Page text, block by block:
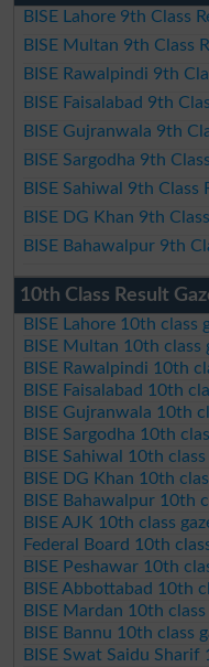
BISE Lahore 9th Class
BISE Multan 9th Class
BISE Rawalpindi 9th
BISE Faisalabad 9th
BISE Gujranwala 9th
BISE Sargodha 9th
BISE Sahiwal 9th Class
BISE DG Khan 9th
BISE Bahawalpur 9th
10th Class Result
BISE Lahore 10th class
BISE Multan 10th class
BISE Rawalpindi 10th
BISE Faisalabad 10th
BISE Gujranwala 10th
BISE Sargodha 10th
BISE Sahiwal 10th
BISE DG Khan 10th
BISE Bahawalpur 10th
BISE AJK 10th class
Federal Board 10th
BISE Peshawar 10th
BISE Abbottabad 10th
BISE Mardan 10th
BISE Bannu 10th class
BISE Swat Saidu